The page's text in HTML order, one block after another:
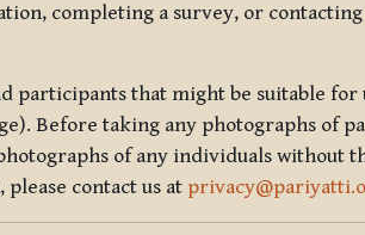
completing a survey, or contacting
participants that might be suitable for
Before taking any photographs of
of any individuals without
contact us at